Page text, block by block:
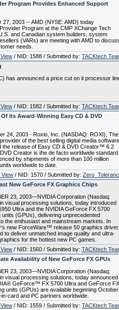
Program Provides Enhanced Support
2003 -- AMD (NYSE: AMD) today
Program at the CMP XChange Tech
and Canadian system builders, system
(VARs) are meeting with AMD to
needs.
/ NID: 1588 / Submitted by: TACKtech
has announced a price cut on it processor
/ NID: 1582 / Submitted by: TACKtech
Its Award-Winning Easy CD & DVD
24, 2003 - Roxio, Inc. (NASDAQ: ROXI), The
of the best selling digital media software
the release of Easy CD & DVD Creator™ 6.2
Creator is the de facto worldwide standard
by shipments of more than 100 million
worldwide to date.
View / NID: 1570 / Submitted by:
New GeForce FX Graphics Chips
23, 2003—NVIDIA Corporation (Nasdaq:
visual processing solutions, today introduced
Ultra and the NVIDIA GeForce FX 5700
(GPUs), delivering unprecedented
the enthusiast and mainstream markets. In
new ForceWare™ release 50 graphics driver,
to deliver unmatched image quality and ultra-
for the hottest new PC games.
/ NID: 1560 / Submitted by: TACKtech
Availability of New GeForce FX GPUs
23, 2003—NVIDIA Corporation (Nasdaq:
visual processing solutions, today announced
GeForce™ FX 5700 Ultra and GeForce FX
units (GPUs) are available beginning October
card and PC partners worldwide.
/ NID: 1559 / Submitted by: TACKtech